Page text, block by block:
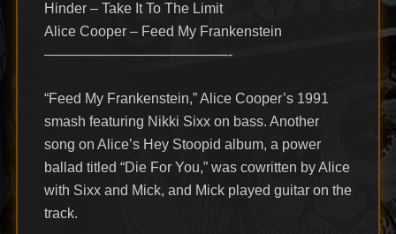
Hinder – Take It To The Limit
Alice Cooper – Feed My Frankenstein
—————————————-
“Feed My Frankenstein,” Alice Cooper’s 1991
smash featuring Nikki Sixx on bass. Another
song on Alice’s Hey Stoopid album, a power
ballad titled “Die For You,” was cowritten by Alice
with Sixx and Mick, and Mick played guitar on the
track.